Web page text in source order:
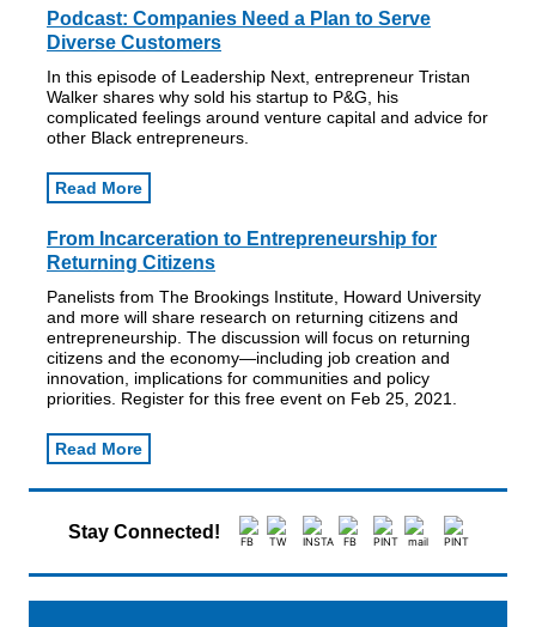
Podcast: Companies Need a Plan to Serve
Diverse Customer‪s‬
In this episode of Leadership Next, entrepreneur Tristan
Walker shares why sold his startup to P&G, his
complicated feelings around venture capital and advice for
other Black entrepreneurs.
Read More
From Incarceration to Entrepreneurship for
Returning Citizens
Panelists from The Brookings Institute, Howard University
and more will share research on returning citizens and
entrepreneurship. The discussion will focus on returning
citizens and the economy—including job creation and
innovation, implications for communities and policy
priorities. Register for this free event on Feb 25, 2021.
Read More
Stay Connected!